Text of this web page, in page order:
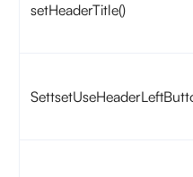
setHeaderTitle()